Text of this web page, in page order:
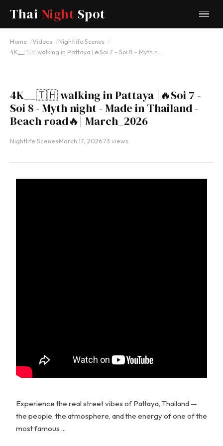
Thai Night Spot
Home Videos
Nightlife Scenes
4K__🇹🇭 walking in Pattaya |🔥Soi 7 - Soi 8 - Myth n…
YOUTUBE
4K__🇹🇭 walking in Pattaya |🔥Soi 7 -
Soi 8 - Myth night - Made in Thailand -
Beach road🔥| March_2026
Nightlife Scenes·March 17, 2026·73 views
Experience the real street vibes of Pattaya, Thailand —
the people, the atmosphere, and the energy of one of the
most famous ...